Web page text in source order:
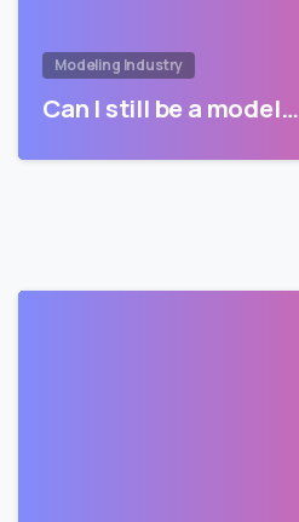
Modeling Industry
Can I still be a model…